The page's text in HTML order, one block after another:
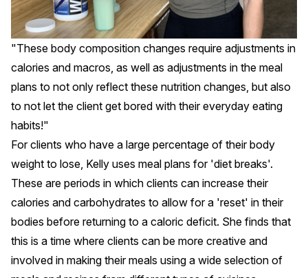
"These body composition changes require adjustments in
calories and macros, as well as adjustments in the meal
plans to not only reflect these nutrition changes, but also
to not let the client get bored with their everyday eating
habits!"
For clients who have a large percentage of their body
weight to lose, Kelly uses meal plans for 'diet breaks'.
These are periods in which clients can increase their
calories and carbohydrates to allow for a 'reset' in their
bodies before returning to a caloric deficit. She finds that
this is a time where clients can be more creative and
involved in making their meals using a wide selection of